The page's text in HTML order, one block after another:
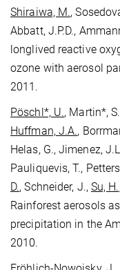
Shiraiwa, M.,
Abbatt, J.P.D.,
longlived reactive
ozone with aerosol
2011.
Pöschl*, U., Martin*,
Huffman, J.A.,
Helas, G., Jimenez,
Pauliquevis, T.,
D., Schneider, J., Su, H.
Rainforest aerosols
precipitation in the
2010.